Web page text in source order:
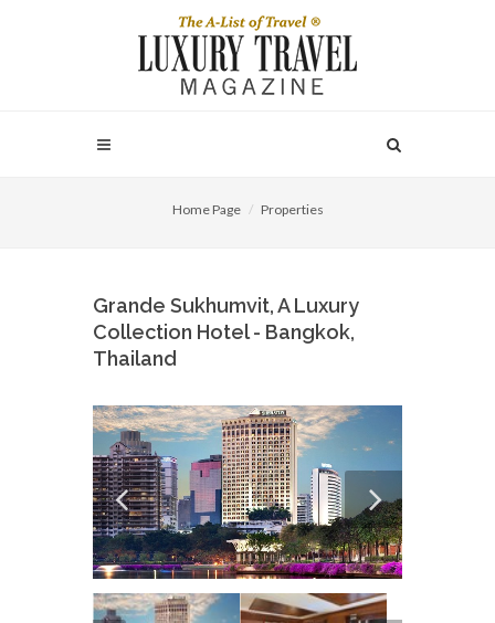
Home Page Properties
Grande Sukhumvit, A Luxury
Collection Hotel - Bangkok,
Thailand